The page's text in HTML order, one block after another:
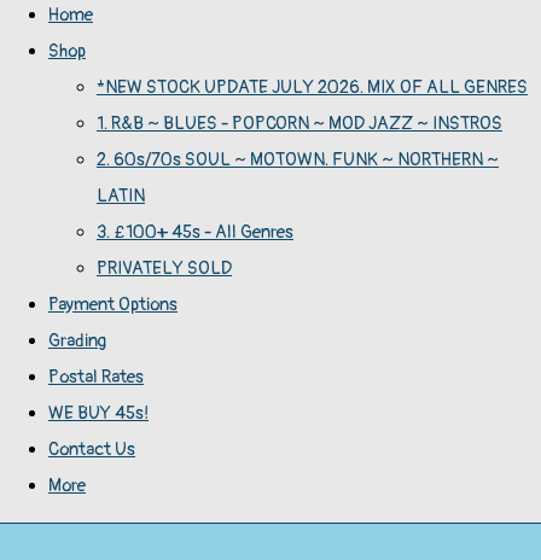
Home
Shop
*NEW STOCK UPDATE JULY 2026. MIX OF ALL GENRES
1. R&B ~ BLUES - POPCORN ~ MOD JAZZ ~ INSTROS
2. 60s/70s SOUL ~ MOTOWN. FUNK ~ NORTHERN ~
LATIN
3. £100+ 45s - All Genres
PRIVATELY SOLD
Payment Options
Grading
Postal Rates
WE BUY 45s!
Contact Us
More